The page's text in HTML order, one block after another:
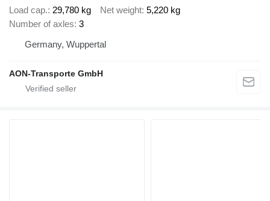
Load cap. 29,780 kg Net weight 5,220 kg
Number of axles 3
Germany, Wuppertal
AON-Transporte GmbH